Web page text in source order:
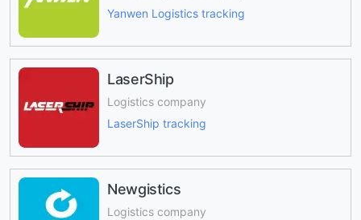
Yanwen Logistics tracking
LaserShip
Logistics company
LaserShip tracking
Newgistics
Logistics company